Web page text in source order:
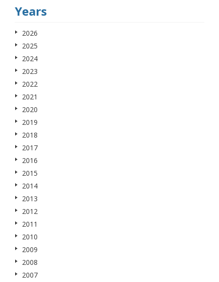
Years
2026
2025
2024
2023
2022
2021
2020
2019
2018
2017
2016
2015
2014
2013
2012
2011
2010
2009
2008
2007